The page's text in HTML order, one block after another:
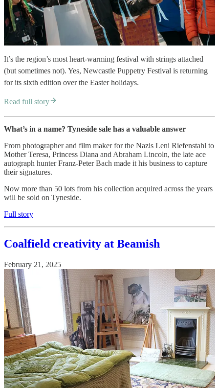
It’s the region’s most heart-warming festival with strings attached
(but sometimes not). Yes, Newcastle Puppetry Festival is returning
for its sixth edition over the Easter holidays.
Read full story
What’s in a name? Tyneside sale has a valuable answer
From photographer and film maker for the Nazis Leni Riefenstahl to
Mother Teresa, Princess Diana and Abraham Lincoln, the late ace
autograph hunter Franz-Peter Bach made it his business to capture
their signatures.
Now more than 50 lots from his collection acquired across the years
will be sold on Tyneside.
Full story
Coalfield creativity at Beamish
February 21, 2025